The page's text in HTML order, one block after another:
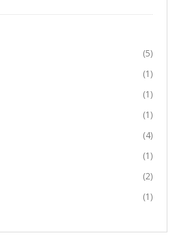
5items
1item
1item
1item
4items
1item
2items
1item